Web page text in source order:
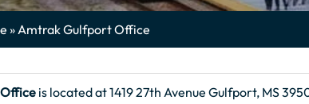
»Amtrak Gulfport Office
Office is located at 1419 27th Avenue Gulfport, MS